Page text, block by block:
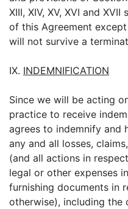
XIII, XIV, XV, XVI and
of this Agreement
will not survive a
IX. INDEMNIFICATION
Since we will be acting
practice to receive
agrees to indemnify and
any and all losses,
(and all actions in
legal or other expenses
furnishing documents in
otherwise), including the